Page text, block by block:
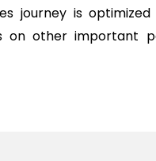
journey is optimized
on other important